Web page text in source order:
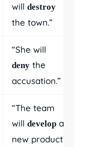
will destroy
the town.”
“She will
deny the
accusation.”
“The team
will develop a
new product